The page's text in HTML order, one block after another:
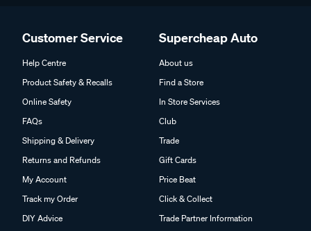
Customer Service
Help Centre
Product Safety & Recalls
Online Safety
FAQs
Shipping & Delivery
Returns and Refunds
My Account
Track my Order
DIY Advice
Supercheap Auto
About us
Find a Store
In Store Services
Club
Trade
Gift Cards
Price Beat
Click & Collect
Trade Partner Information